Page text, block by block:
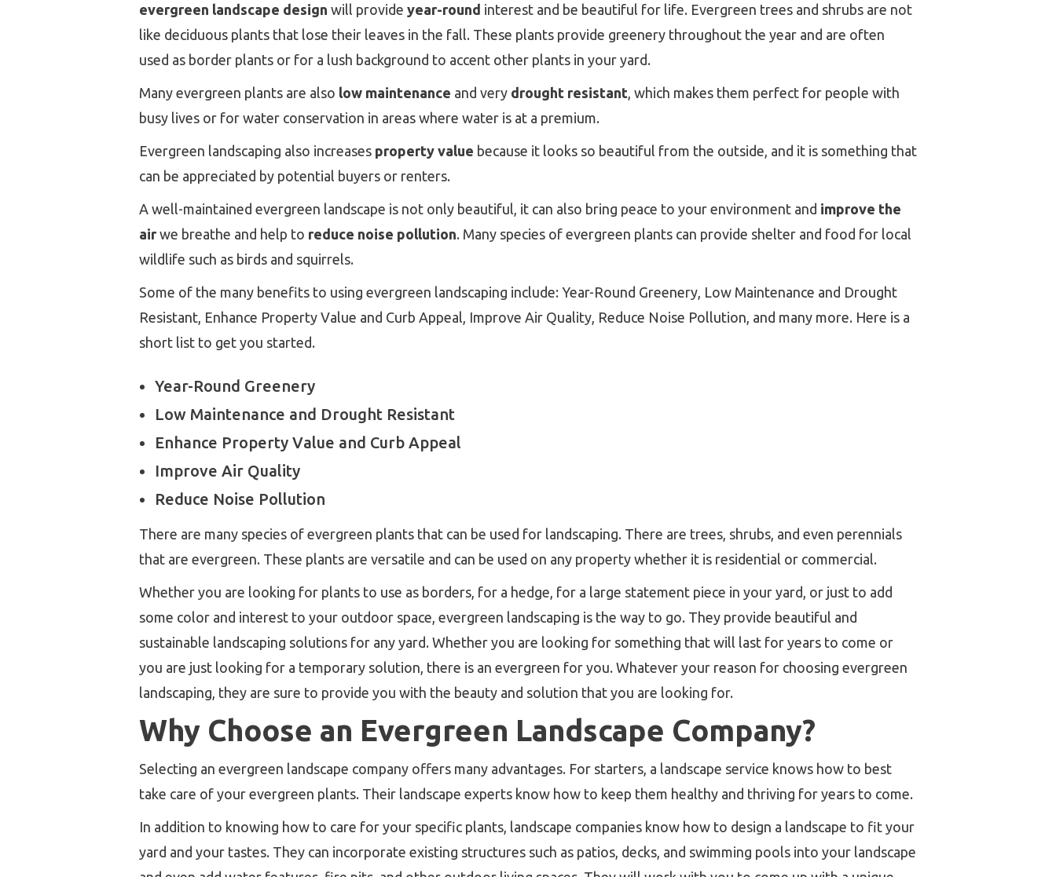
evergreen landscape design will provide year-round interest and be beautiful for life. Evergreen trees and shrubs are not
like deciduous plants that lose their leaves in the fall. These plants provide greenery throughout the year and are often
used as border plants or for a lush background to accent other plants in your yard.
Many evergreen plants are also low maintenance and very drought resistant, which makes them perfect for people with
busy lives or for water conservation in areas where water is at a premium.
Evergreen landscaping also increases property value because it looks so beautiful from the outside, and it is something that
can be appreciated by potential buyers or renters.
A well-maintained evergreen landscape is not only beautiful, it can also bring peace to your environment and improve the
air we breathe and help to reduce noise pollution. Many species of evergreen plants can provide shelter and food for local
wildlife such as birds and squirrels.
Some of the many benefits to using evergreen landscaping include: Year-Round Greenery, Low Maintenance and Drought
Resistant, Enhance Property Value and Curb Appeal, Improve Air Quality, Reduce Noise Pollution, and many more. Here is a
short list to get you started.
Year-Round Greenery
Low Maintenance and Drought Resistant
Enhance Property Value and Curb Appeal
Improve Air Quality
Reduce Noise Pollution
There are many species of evergreen plants that can be used for landscaping. There are trees, shrubs, and even perennials
that are evergreen. These plants are versatile and can be used on any property whether it is residential or commercial.
Whether you are looking for plants to use as borders, for a hedge, for a large statement piece in your yard, or just to add
some color and interest to your outdoor space, evergreen landscaping is the way to go. They provide beautiful and
sustainable landscaping solutions for any yard. Whether you are looking for something that will last for years to come or
you are just looking for a temporary solution, there is an evergreen for you. Whatever your reason for choosing evergreen
landscaping, they are sure to provide you with the beauty and solution that you are looking for.
Why Choose an Evergreen Landscape Company?
Selecting an evergreen landscape company offers many advantages. For starters, a landscape service knows how to best
take care of your evergreen plants. Their landscape experts know how to keep them healthy and thriving for years to come.
In addition to knowing how to care for your specific plants, landscape companies know how to design a landscape to fit your
yard and your tastes. They can incorporate existing structures such as patios, decks, and swimming pools into your landscape